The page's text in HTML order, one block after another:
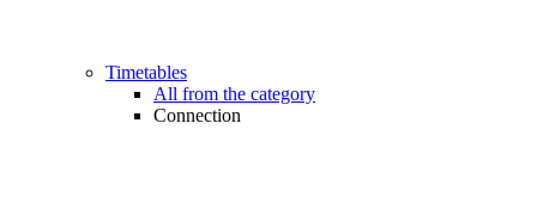
Timetables
All from the category
Connection